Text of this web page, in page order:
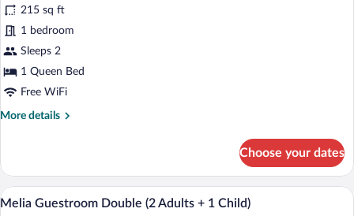
Double
City
View
215 sq ft
1 bedroom
Sleeps 2
1 Queen Bed
Free WiFi
More details
More
Double
City
View
Choose your dates
View
A hotel room with a bed, bedside
3
Melia Guestroom Double (2 Adults + 1 Child)